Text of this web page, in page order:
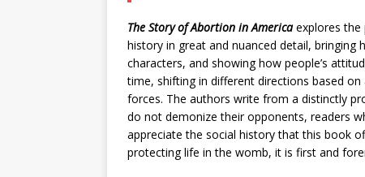
The Story of Abortion in Americaexplores the
history in great and nuanced detail,
characters, and showing how people’s
time, shifting in different directions based
forces. The authors write from a distinctly
do not demonize their opponents, readers
appreciate the social history that this book
protecting life in the womb, it is first and